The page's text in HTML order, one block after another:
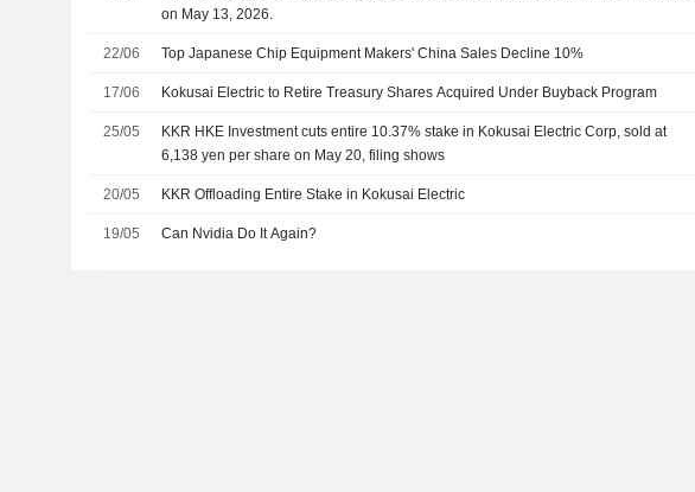
on May 13, 2026.
22/06 Top Japanese Chip Equipment Makers' China Sales Decline 10%
17/06 Kokusai Electric to Retire Treasury Shares Acquired Under Buyback Program
25/05
KKR HKE Investment cuts entire 10.37% stake in Kokusai Electric Corp, sold at
6,138 yen per share on May 20, filing shows
20/05 KKR Offloading Entire Stake in Kokusai Electric
19/05 Can Nvidia Do It Again?